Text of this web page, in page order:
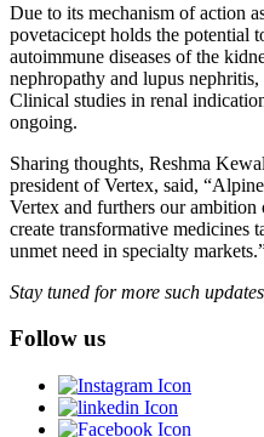
Due to its mechanism of action
povetacicept holds the potential
autoimmune diseases of the
nephropathy and lupus
Clinical studies in renal
ongoing.
Sharing thoughts, Reshma
president of Vertex, said,
Vertex and furthers our
create transformative medicines
unmet need in specialty
Stay tuned for more such
Follow us